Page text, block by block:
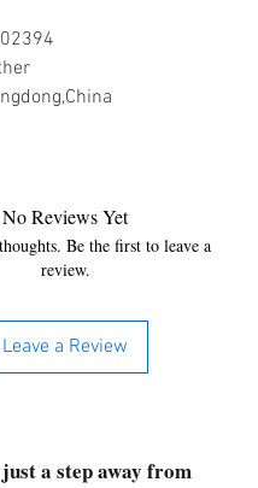
No Reviews Yet
Be the first to leave a
review.
Leave a Review
a step away from